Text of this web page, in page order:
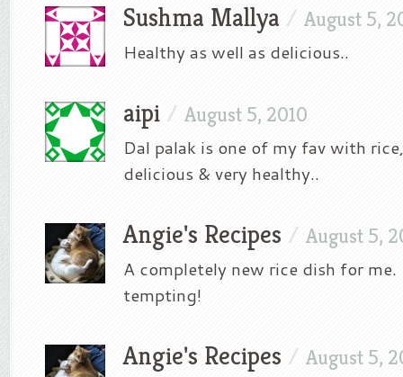
Sushma Mallya / August 5,
Healthy as well as delicious..
aipi / August 5, 2010
Dal palak is one of my fav with
delicious & very healthy..
Angie's Recipes / August 5,
A completely new rice dish for me.
tempting!
Angie's Recipes / August 5,